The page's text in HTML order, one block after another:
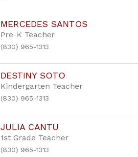
MERCEDES SANTOS
Pre-K Teacher
(830) 965-1313
DESTINY SOTO
Kindergarten Teacher
(830) 965-1313
JULIA CANTU
1st Grade Teacher
(830) 965-1313